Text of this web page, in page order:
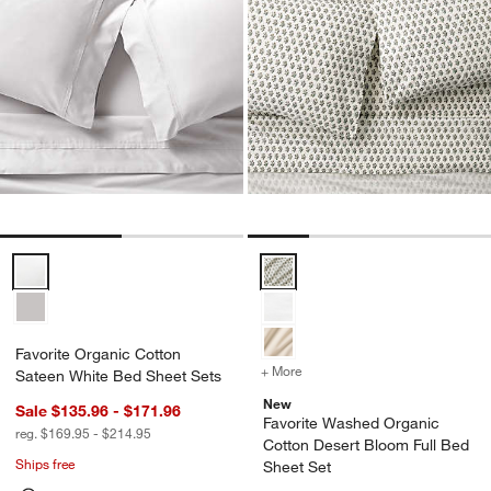
Favorite Organic Cotton Sateen White Bed Sheet Sets Options
Favorite Organic Cotton
Sateen White Bed Sheet Sets
Sale $135.96 - $171.96
reg. $169.95 - $214.95
Ships free
Favorite Washed Organic
+ More
New
Favorite Washed Organic
Cotton Desert Bloom Full Bed
Sheet Set